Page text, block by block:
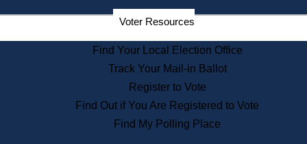
Departments
State Archives
State House Bookstore
Citizen Information Service
Commissions
Commonwealth Museum
Voter Resources
Find Your Local Election Office
Track Your Mail-in Ballot
Register to Vote
Find Out if You Are Registered to Vote
Find My Polling Place